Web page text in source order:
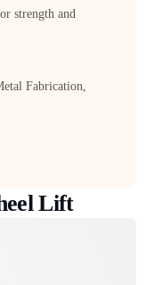
strength and
Fabrication,
Lift